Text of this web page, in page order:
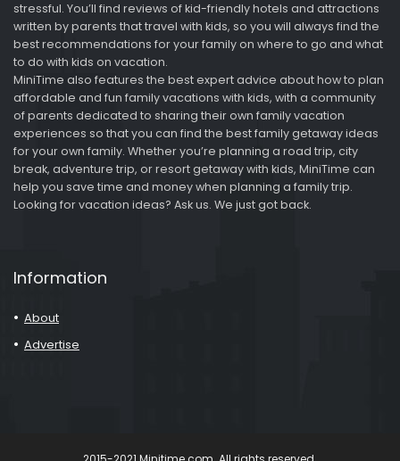
stressful. You’ll find reviews of kid-friendly hotels and attractions
written by parents that travel with kids, so you will always find the
best recommendations for your family on where to go and what
to do with kids on vacation.
MiniTime also features the best expert advice about how to plan
affordable and fun family vacations with kids, with a community
of parents dedicated to sharing their own family vacation
experiences so that you can find the best family getaway ideas
for your own family. Whether you’re planning a road trip, city
break, adventure trip, or resort getaway with kids, MiniTime can
help you save time and money when planning a family trip.
Looking for vacation ideas? Ask us. We just got back.
Information
About
Advertise